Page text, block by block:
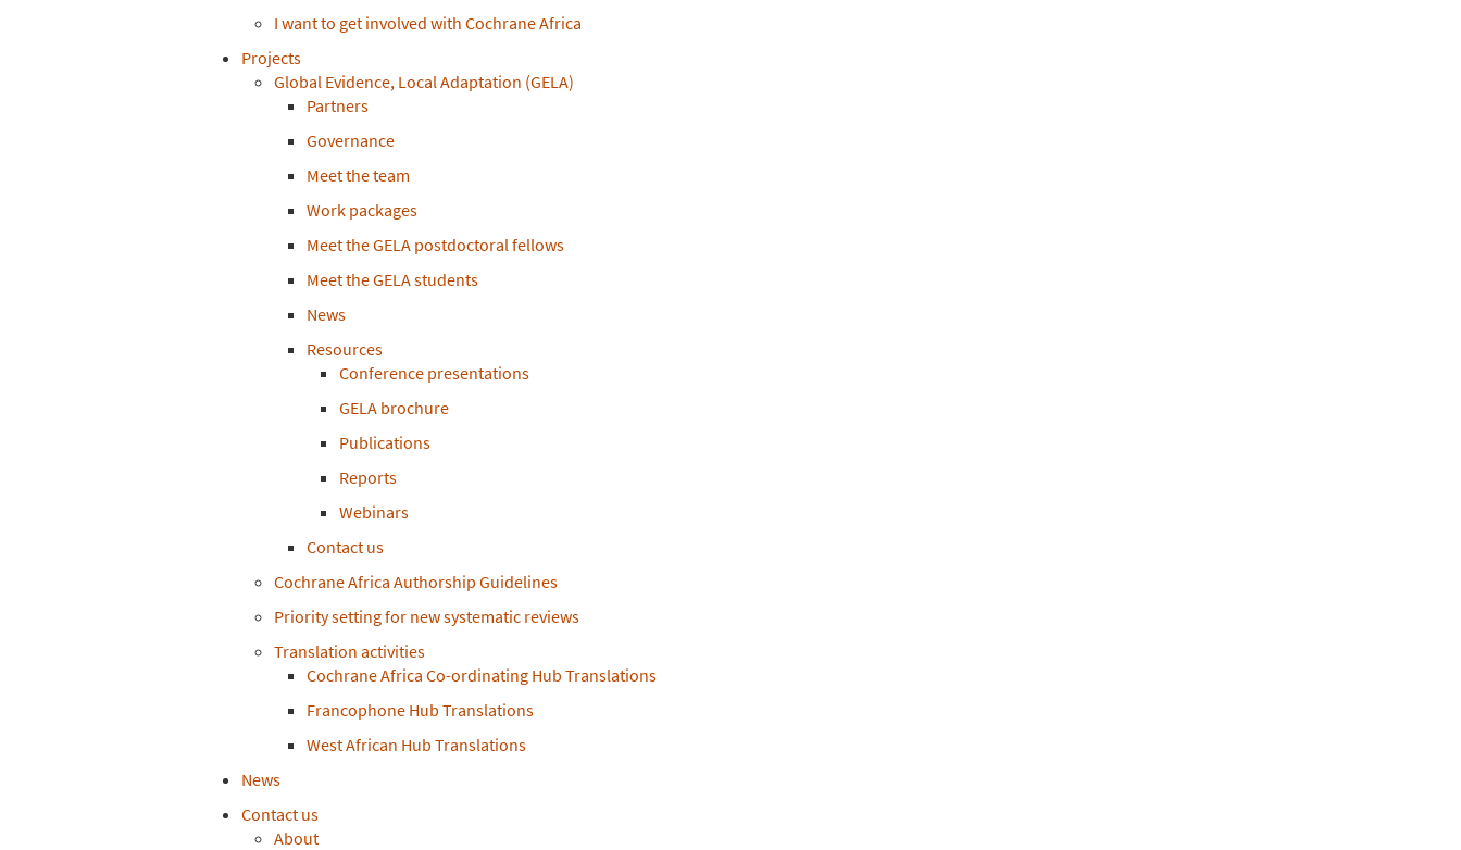
I want to get involved with Cochrane Africa
Projects
Global Evidence, Local Adaptation (GELA)
Partners
Governance
Meet the team
Work packages
Meet the GELA postdoctoral fellows
Meet the GELA students
News
Resources
Conference presentations
GELA brochure
Publications
Reports
Webinars
Contact us
Cochrane Africa Authorship Guidelines
Priority setting for new systematic reviews
Translation activities
Cochrane Africa Co-ordinating Hub Translations
Francophone Hub Translations
West African Hub Translations
News
Contact us
About